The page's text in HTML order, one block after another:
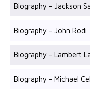
Biography - Jackson
Biography - John Rodi
Biography - Lambert
Biography - Michael